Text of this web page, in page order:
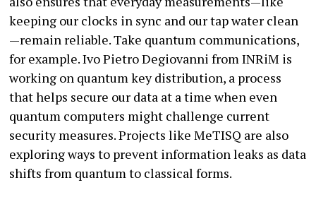
keeping our clocks in sync and our tap water clean
—remain reliable. Take quantum communications,
for example. Ivo Pietro Degiovanni from INRiM is
working on quantum key distribution, a process
that helps secure our data at a time when even
quantum computers might challenge current
security measures. Projects like MeTISQ are also
exploring ways to prevent information leaks as data
shifts from quantum to classical forms.